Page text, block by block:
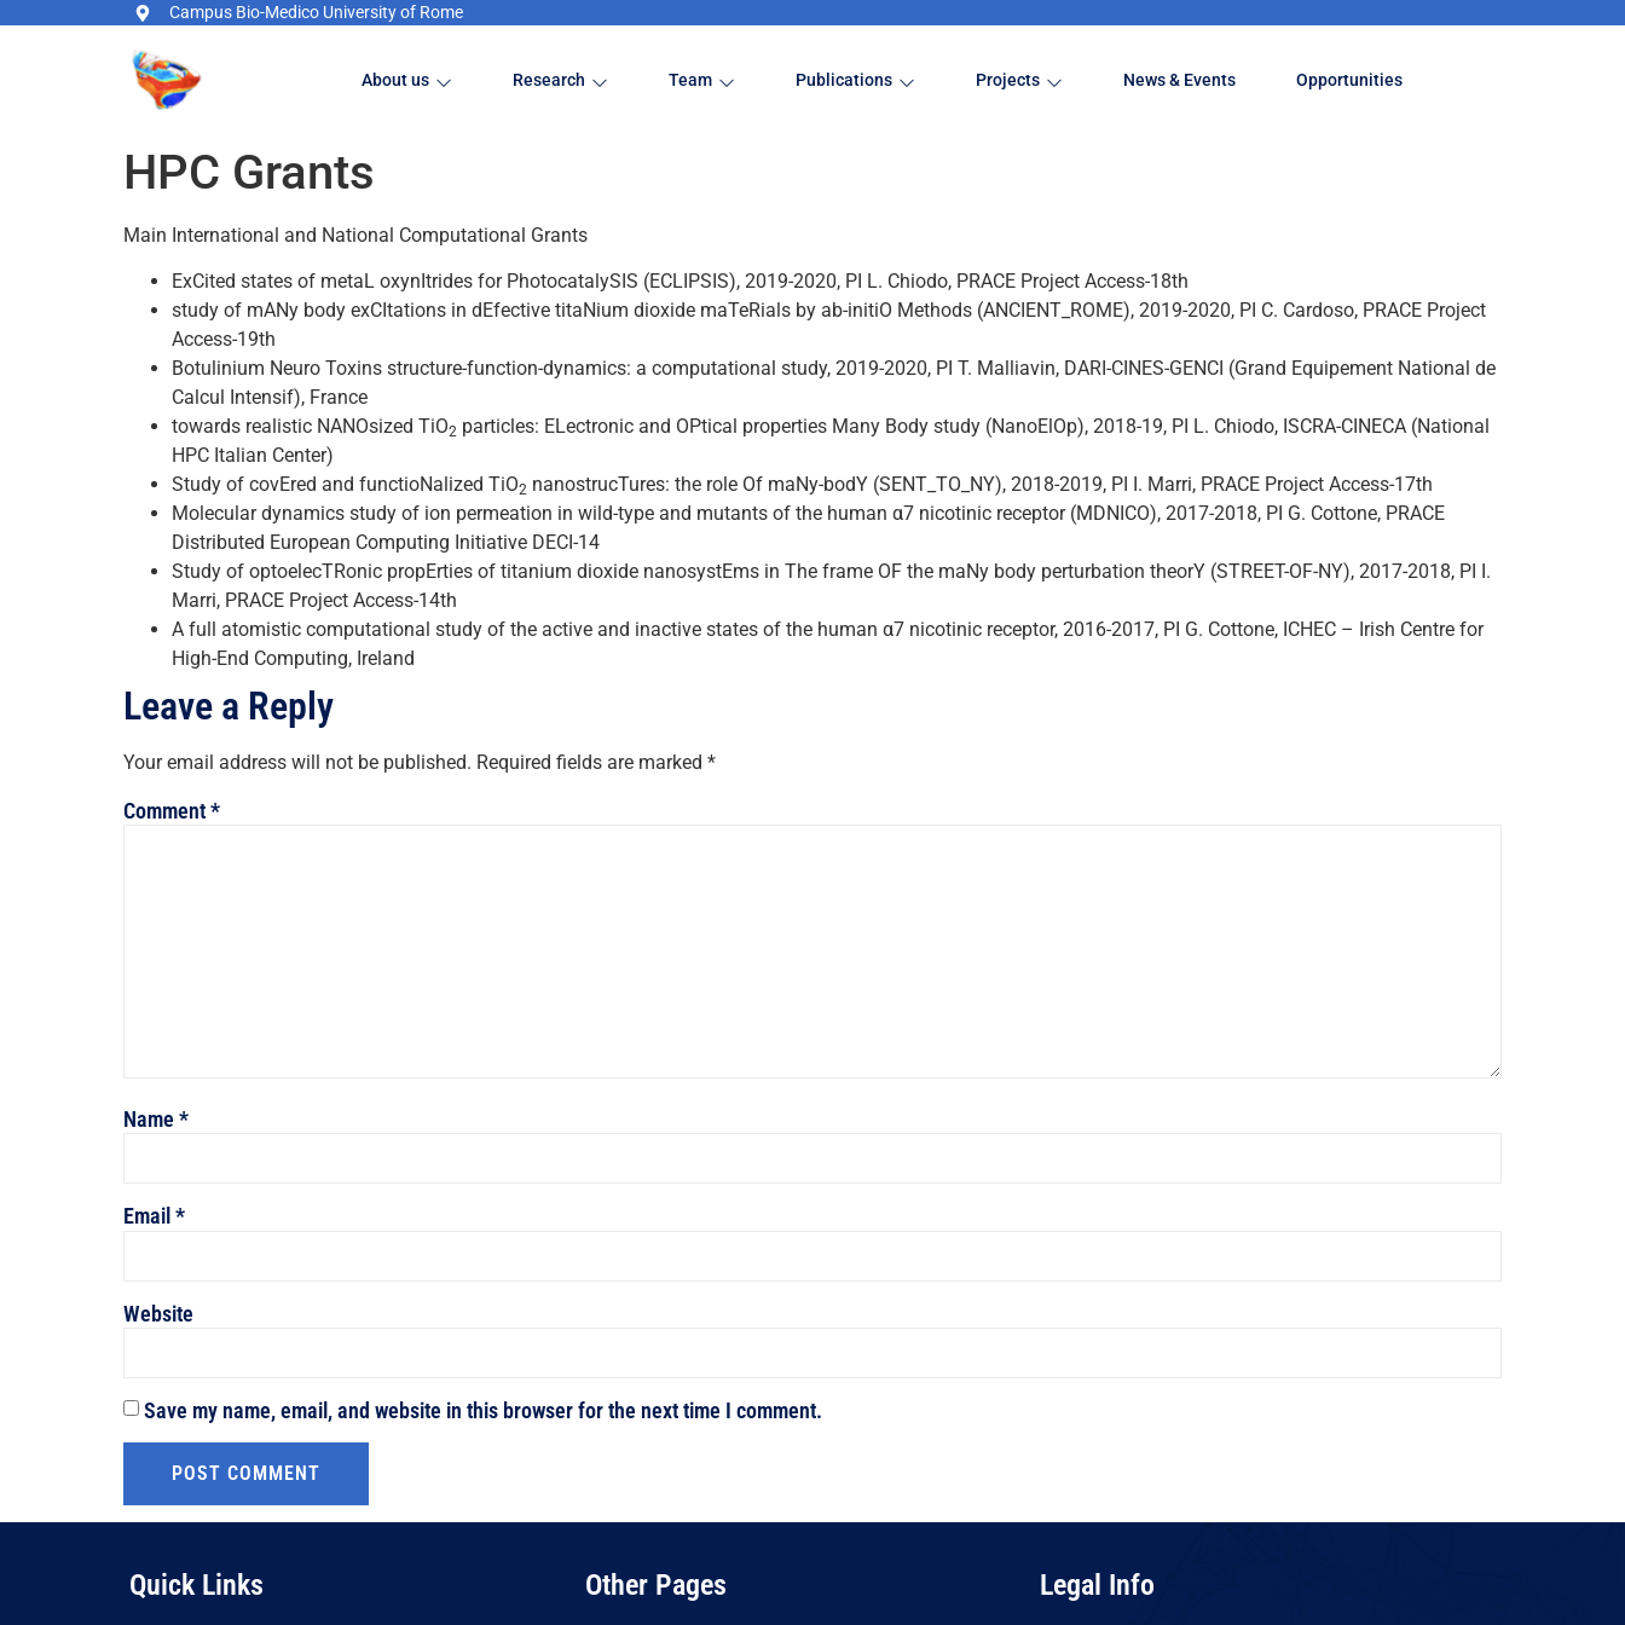
Campus Bio-Medico University of Rome
About us Research Team Publications Projects News & Events Opportunities
HPC Grants
Main International and National Computational Grants
ExCited states of metaL oxynItrides for PhotocatalySIS (ECLIPSIS), 2019-2020, PI L. Chiodo, PRACE Project Access-18th
study of mANy body exCItations in dEfective titaNium dioxide maTeRials by ab-initiO Methods (ANCIENT_ROME), 2019-2020, PI C. Cardoso, PRACE Project
Access-19th
Botulinium Neuro Toxins structure-function-dynamics: a computational study, 2019-2020, PI T. Malliavin, DARI-CINES-GENCI (Grand Equipement National de
Calcul Intensif), France
towards realistic NANOsized TiO2 particles: ELectronic and OPtical properties Many Body study (NanoElOp), 2018-19, PI L. Chiodo, ISCRA-CINECA (National
HPC Italian Center)
Study of covEred and functioNalized TiO2 nanostrucTures: the role Of maNy-bodY (SENT_TO_NY), 2018-2019, PI I. Marri, PRACE Project Access-17th
Molecular dynamics study of ion permeation in wild-type and mutants of the human α7 nicotinic receptor (MDNICO), 2017-2018, PI G. Cottone, PRACE
Distributed European Computing Initiative DECI-14
Study of optoelecTRonic propErties of titanium dioxide nanosystEms in The frame OF the maNy body perturbation theorY (STREET-OF-NY), 2017-2018, PI I.
Marri, PRACE Project Access-14th
A full atomistic computational study of the active and inactive states of the human α7 nicotinic receptor, 2016-2017, PI G. Cottone, ICHEC – Irish Centre for
High-End Computing, Ireland
Leave a Reply
Your email address will not be published. Required fields are marked *
Comment*
Name *
Email *
Website
Save my name, email, and website in this browser for the next time I comment.
Quick Links Other Pages Legal Info